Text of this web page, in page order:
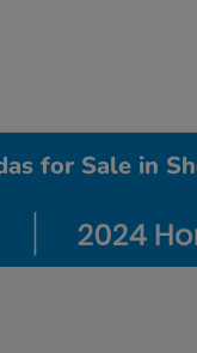
for Sale in